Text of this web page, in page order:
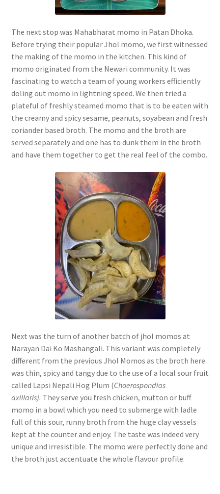
The next stop was Mahabharat momo in Patan Dhoka.
Before trying their popular Jhol momo, we first witnessed
the making of the momo in the kitchen. This kind of
momo originated from the Newari community. It was
fascinating to watch a team of young workers efficiently
doling out momo in lightning speed. We then tried a
plateful of freshly steamed momo that is to be eaten with
the creamy and spicy sesame, peanuts, soyabean and fresh
coriander based broth. The momo and the broth are
served separately and one has to dunk them in the broth
and have them together to get the real feel of the combo.
Next was the turn of another batch of jhol momos at
Narayan Dai Ko Mashangali. This variant was completely
different from the previous Jhol Momos as the broth here
was thin, spicy and tangy due to the use of a local sour fruit
called Lapsi Nepali Hog Plum (Choerospondias
axillaris). They serve you fresh chicken, mutton or buff
momo in a bowl which you need to submerge with ladle
full of this sour, runny broth from the huge clay vessels
kept at the counter and enjoy. The taste was indeed very
unique and irresistible. The momo were perfectly done and
the broth just accentuate the whole flavour profile.